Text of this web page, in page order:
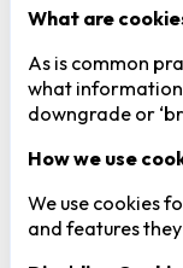
What are
As is common
what information
downgrade or
How we use
We use cookies
and features